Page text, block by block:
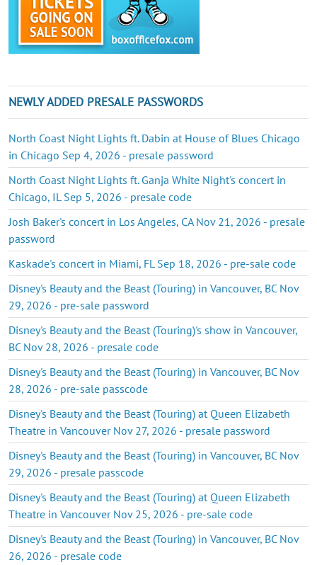
NEWLY ADDED PRESALE PASSWORDS
North Coast Night Lights ft. Dabin at House of Blues Chicago
in Chicago Sep 4, 2026 - presale password
North Coast Night Lights ft. Ganja White Night's concert in
Chicago, IL Sep 5, 2026 - presale code
Josh Baker's concert in Los Angeles, CA Nov 21, 2026 - presale
password
Kaskade's concert in Miami, FL Sep 18, 2026 - pre-sale code
Disney's Beauty and the Beast (Touring) in Vancouver, BC Nov
29, 2026 - pre-sale password
Disney's Beauty and the Beast (Touring)'s show in Vancouver,
BC Nov 28, 2026 - presale code
Disney's Beauty and the Beast (Touring) in Vancouver, BC Nov
28, 2026 - pre-sale passcode
Disney's Beauty and the Beast (Touring) at Queen Elizabeth
Theatre in Vancouver Nov 27, 2026 - presale password
Disney's Beauty and the Beast (Touring) in Vancouver, BC Nov
29, 2026 - presale passcode
Disney's Beauty and the Beast (Touring) at Queen Elizabeth
Theatre in Vancouver Nov 25, 2026 - pre-sale code
Disney's Beauty and the Beast (Touring) in Vancouver, BC Nov
26, 2026 - presale code